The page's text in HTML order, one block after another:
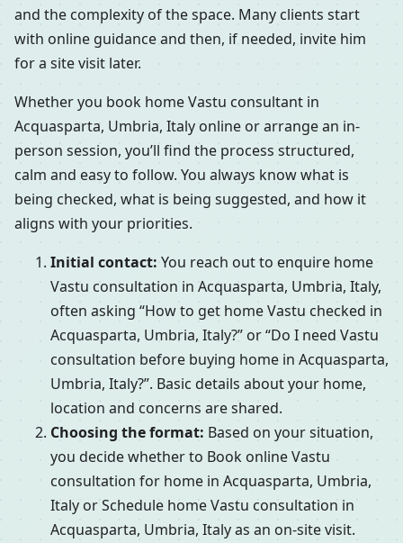
and the complexity of the space. Many clients start
with online guidance and then, if needed, invite him
for a site visit later.
Whether you book home Vastu consultant in
Acquasparta, Umbria, Italy online or arrange an in-
person session, you’ll find the process structured,
calm and easy to follow. You always know what is
being checked, what is being suggested, and how it
aligns with your priorities.
Initial contact: You reach out to enquire home
Vastu consultation in Acquasparta, Umbria, Italy,
often asking “How to get home Vastu checked in
Acquasparta, Umbria, Italy?” or “Do I need Vastu
consultation before buying home in Acquasparta,
Umbria, Italy?”. Basic details about your home,
location and concerns are shared.
Choosing the format: Based on your situation,
you decide whether to Book online Vastu
consultation for home in Acquasparta, Umbria,
Italy or Schedule home Vastu consultation in
Acquasparta, Umbria, Italy as an on-site visit.